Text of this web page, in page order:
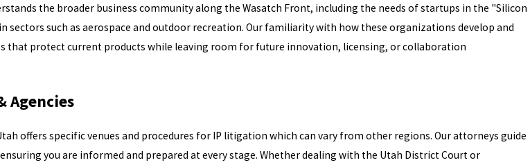
the broader business community along the Wasatch Front, including the needs of startups in the "Silicon
sectors such as aerospace and outdoor recreation. Our familiarity with how these organizations develop and
that protect current products while leaving room for future innovation, licensing, or collaboration
Agencies
offers specific venues and procedures for IP litigation which can vary from other regions. Our attorneys guide
you are informed and prepared at every stage. Whether dealing with the Utah District Court or